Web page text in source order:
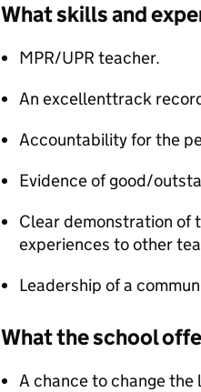
What skills and
MPR/UPR teacher.
An excellenttrack
Accountability for the
Evidence of good/
Clear demonstration of
experiences to other
Leadership of a
What the school
A chance to change the